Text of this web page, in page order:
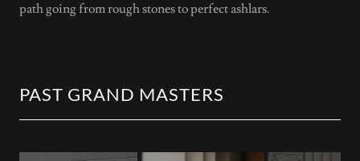
path going from rough stones to perfect ashlars.
PAST GRAND MASTERS